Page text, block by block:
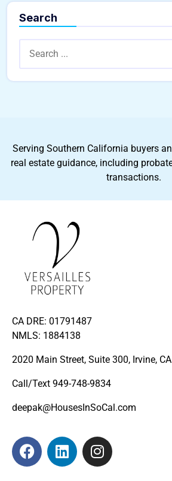
Search
Serving Southern California buyers
real estate guidance, including
transactions.
CA DRE: 01791487
NMLS: 1884138
2020 Main Street, Suite 300, Irvine,
Call/Text 949-748-9834
deepak@HousesInSoCal.com